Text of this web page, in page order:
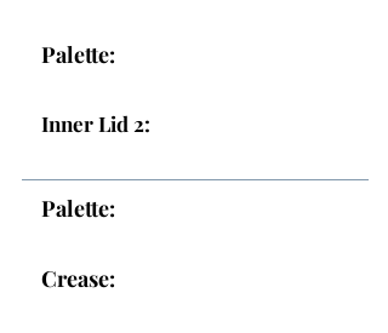
Palette:
Inner Lid 2:
Palette:
Crease: